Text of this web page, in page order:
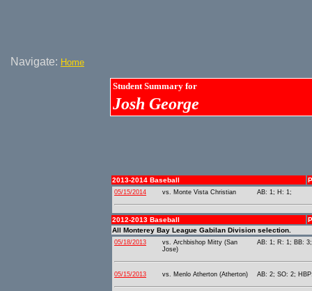
Navigate: Home
Student Summary for
Josh George
2013-2014 Baseball
05/15/2014 vs. Monte Vista Christian AB: 1; H: 1;
2012-2013 Baseball
All Monterey Bay League Gabilan Division selection.
05/18/2013
vs. Archbishop Mitty (San
Jose)
AB: 1; R: 1; BB:
05/15/2013 vs. Menlo Atherton (Atherton) AB: 2; SO: 2;